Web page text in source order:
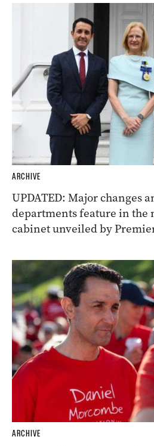
ARCHIVE
UPDATED: Major changes
departments feature in the
cabinet unveiled by
ARCHIVE